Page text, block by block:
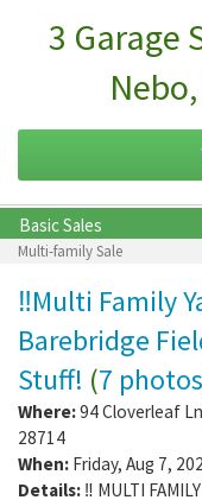
3 Garage
Basic Sales
Multi-family Sale
‼️Multi Family
Barebridge
Stuff! (7 photos
Where:94 Cloverleaf Ln
28714
When: Friday, Aug 7,
Details: ‼️ MULTI